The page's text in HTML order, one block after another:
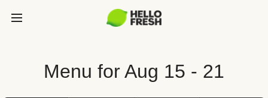
Menu for Aug 15 - 21